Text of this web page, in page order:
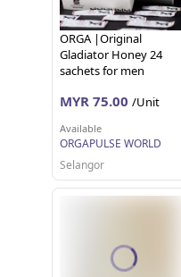
ORGA |Original
Gladiator Honey 24
sachets for men
MYR 75.00 /Unit
Available
ORGAPULSE WORLD
Selangor